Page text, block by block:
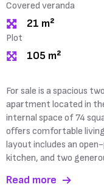
Covered veranda
21 m²
Plot
105 m²
For sale is a spacious
apartment located in
internal space of 74
offers comfortable
layout includes an
kitchen, and two
Read more